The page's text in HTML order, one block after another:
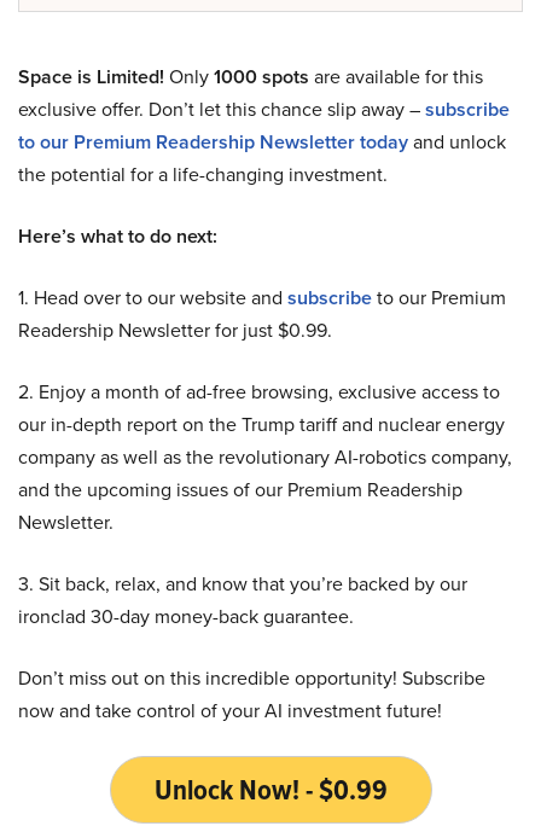
Space is Limited! Only1000 spots are available for this
exclusive offer. Don’t let this chance slip away –subscribe
to our Premium Readership Newsletter todayand unlock
the potential for a life-changing investment.
Here’s what to do next:
1. Head over to our website and subscribeto our Premium
Readership Newsletter for just $0.99.
2. Enjoy a month of ad-free browsing, exclusive access to
our in-depth report on the Trump tariff and nuclear energy
company as well as the revolutionary AI-robotics company,
and the upcoming issues of our Premium Readership
Newsletter.
3. Sit back, relax, and know that you’re backed by our
ironclad 30-day money-back guarantee.
Don’t miss out on this incredible opportunity! Subscribe
now and take control of your AI investment future!
Unlock Now! - $0.99